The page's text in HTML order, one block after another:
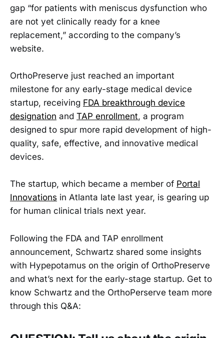
gap “for patients with meniscus dysfunction who
are not yet clinically ready for a knee
replacement,” according to the company’s
website.
OrthoPreserve just reached an important
milestone for any early-stage medical device
startup, receiving FDA breakthrough device
designation and TAP enrollment, a program
designed to spur more rapid development of high-
quality, safe, effective, and innovative medical
devices.
The startup, which became a member of Portal
Innovations in Atlanta late last year, is gearing up
for human clinical trials next year.
Following the FDA and TAP enrollment
announcement, Schwartz shared some insights
with Hypepotamus on the origin of OrthoPreserve
and what’s next for the early-stage startup. Get to
know Schwartz and the OrthoPerserve team more
through this Q&A: